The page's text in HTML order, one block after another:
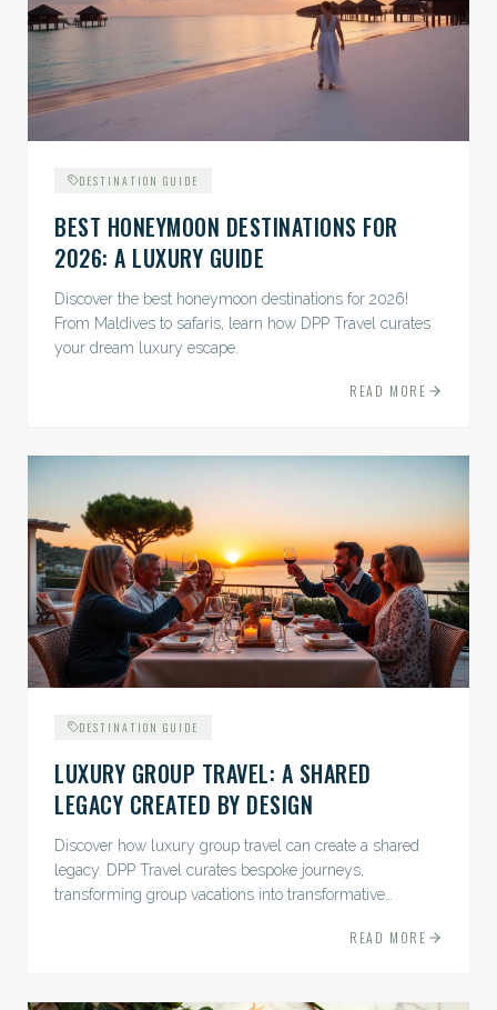
DESTINATION GUIDE
BEST HONEYMOON DESTINATIONS FOR
2026: A LUXURY GUIDE
Discover the best honeymoon destinations for 2026!
From Maldives to safaris, learn how DPP Travel curates
your dream luxury escape.
READ MORE
DESTINATION GUIDE
LUXURY GROUP TRAVEL: A SHARED
LEGACY CREATED BY DESIGN
Discover how luxury group travel can create a shared
legacy. DPP Travel curates bespoke journeys,
transforming group vacations into transformative
READ MORE